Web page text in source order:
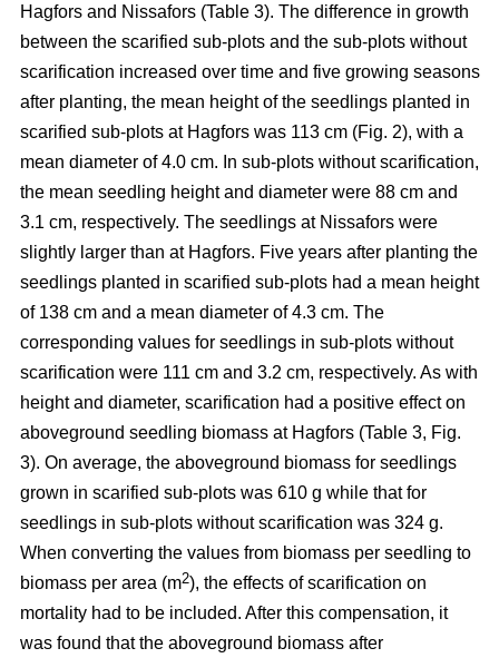
Hagfors and Nissafors (Table 3). The difference in growth
between the scarified sub-plots and the sub-plots without
scarification increased over time and five growing seasons
after planting, the mean height of the seedlings planted in
scarified sub-plots at Hagfors was 113 cm (Fig. 2), with a
mean diameter of 4.0 cm. In sub-plots without scarification,
the mean seedling height and diameter were 88 cm and
3.1 cm, respectively. The seedlings at Nissafors were
slightly larger than at Hagfors. Five years after planting the
seedlings planted in scarified sub-plots had a mean height
of 138 cm and a mean diameter of 4.3 cm. The
corresponding values for seedlings in sub-plots without
scarification were 111 cm and 3.2 cm, respectively. As with
height and diameter, scarification had a positive effect on
aboveground seedling biomass at Hagfors (Table 3, Fig.
3). On average, the aboveground biomass for seedlings
grown in scarified sub-plots was 610 g while that for
seedlings in sub-plots without scarification was 324 g.
When converting the values from biomass per seedling to
biomass per area (m2), the effects of scarification on
mortality had to be included. After this compensation, it
was found that the aboveground biomass after